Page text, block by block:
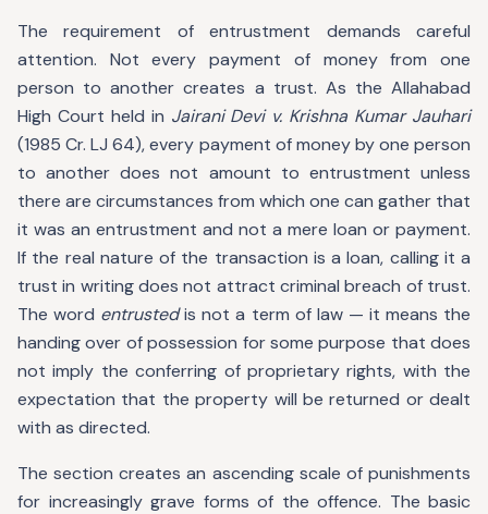
The requirement of entrustment demands careful
attention. Not every payment of money from one
person to another creates a trust. As the Allahabad
High Court held in Jairani Devi v. Krishna Kumar Jauhari
(1985 Cr. LJ 64), every payment of money by one person
to another does not amount to entrustment unless
there are circumstances from which one can gather that
it was an entrustment and not a mere loan or payment.
If the real nature of the transaction is a loan, calling it a
trust in writing does not attract criminal breach of trust.
The word entrustedis not a term of law — it means the
handing over of possession for some purpose that does
not imply the conferring of proprietary rights, with the
expectation that the property will be returned or dealt
with as directed.
The section creates an ascending scale of punishments
for increasingly grave forms of the offence. The basic